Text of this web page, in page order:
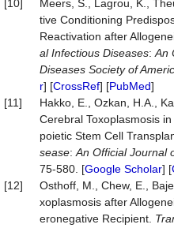
[10]
Meers, S., Lagrou, K.,
tive Conditioning
Reactivation after
al Infectious Diseases: An
Diseases Society of
r] [CrossRef] [PubMed]
[11]
Hakko, E., Ozkan, H.A.,
Cerebral Toxoplasmosis
poietic Stem Cell
sease: An Official Journal
75-580. [Google Scholar] [
[12]
Osthoff, M., Chew, E.,
xoplasmosis after
eronegative Recipient.